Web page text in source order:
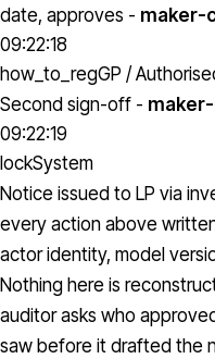
date, approves - maker-
09:22:18
how_to_regGP /
Second sign-off -
09:22:19
lockSystem
Notice issued to LP via
every action above
actor identity, model
Nothing here is
auditor asks who
saw before it drafted the